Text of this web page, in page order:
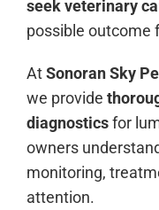
seek veterinary
possible outcome
AtSonoran Sky
we provide
diagnosticsfor
owners
monitoring,
attention.